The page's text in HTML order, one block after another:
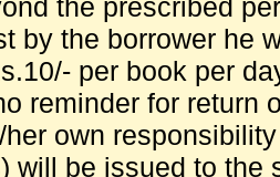
the prescribed
by the borrower he
per book per
reminder for return
own
will be issued to the